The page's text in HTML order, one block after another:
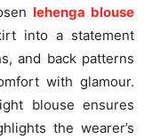
lehenga blouse
into a statement
and back patterns
with glamour.
blouse ensures
the wearer’s